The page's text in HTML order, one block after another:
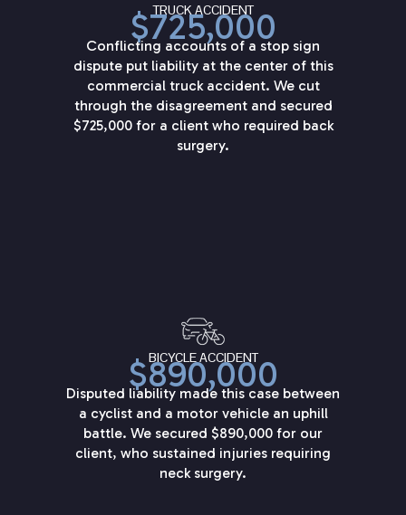
TRUCK ACCIDENT
$725,000
Conflicting accounts of a stop sign
dispute put liability at the center of this
commercial truck accident. We cut
through the disagreement and secured
$725,000 for a client who required back
surgery.
BICYCLE ACCIDENT
$890,000
Disputed liability made this case between
a cyclist and a motor vehicle an uphill
battle. We secured $890,000 for our
client, who sustained injuries requiring
neck surgery.